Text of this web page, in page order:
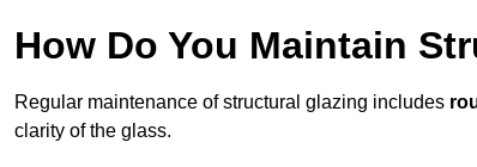
How Do You Maintain
Regular maintenance of structural glazing includes
clarity of the glass.